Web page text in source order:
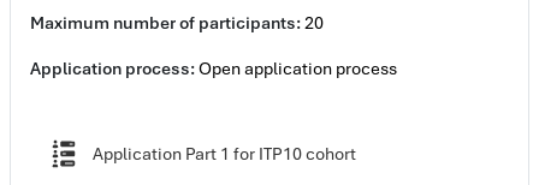
Maximum number of participants:20
Application process:Open application process
Application Part 1 for ITP10 cohortQuestionnaire